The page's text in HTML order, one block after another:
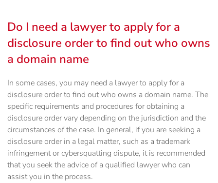
Do I need a lawyer to apply for a
disclosure order to find out who owns
a domain name
In some cases, you may need a lawyer to apply for a
disclosure order to find out who owns a domain name. The
specific requirements and procedures for obtaining a
disclosure order vary depending on the jurisdiction and the
circumstances of the case. In general, if you are seeking a
disclosure order in a legal matter, such as a trademark
infringement or cybersquatting dispute, it is recommended
that you seek the advice of a qualified lawyer who can
assist you in the process.